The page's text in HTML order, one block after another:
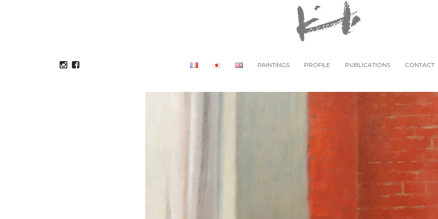
PAINTINGS PROFILE PUBLICATIONS CONTACT